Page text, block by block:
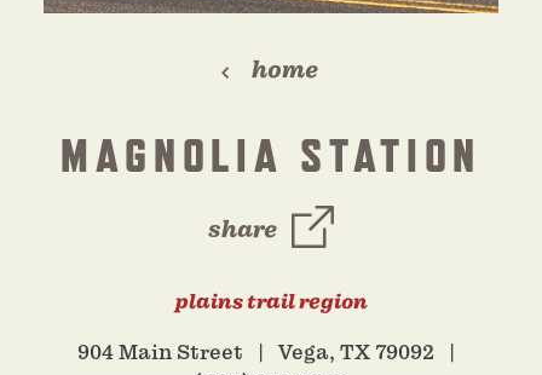
home
MAGNOLIA STATION
share
plains trail region
904 Main Street Vega, TX 79092